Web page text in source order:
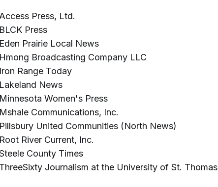
Access Press, Ltd.
BLCK Press
Eden Prairie Local News
Hmong Broadcasting Company LLC
Iron Range Today
Lakeland News
Minnesota Women's Press
Mshale Communications, Inc.
Pillsbury United Communities (North News)
Root River Current, Inc.
County Times
ThreeSixty Journalism at the University of St. Thomas